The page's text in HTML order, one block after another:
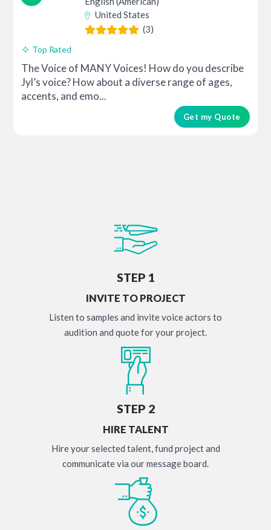
United States
(3)
Top Rated
The Voice of MANY Voices! How do you describe
Jyl’s voice? How about a diverse range of ages,
accents, and emo...
Get my Quote
STEP 1
INVITE TO PROJECT
Listen to samples and invite voice actors to
audition and quote for your project.
STEP 2
HIRE TALENT
Hire your selected talent, fund project and
communicate via our message board.